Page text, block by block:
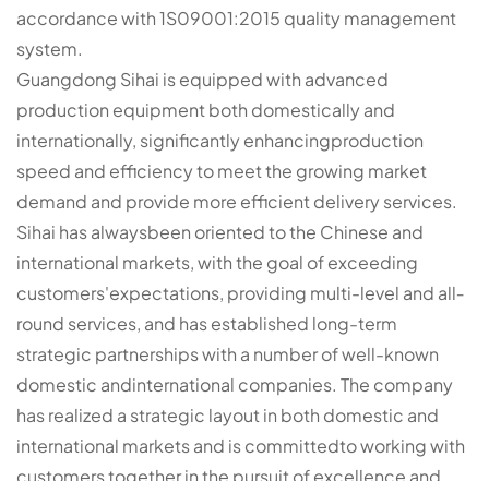
accordance with 1S09001:2015 quality management
system.
Guangdong Sihai is equipped with advanced
production equipment both domestically and
internationally, significantly enhancingproduction
speed and efficiency to meet the growing market
demand and provide more efficient delivery services.
Sihai has alwaysbeen oriented to the Chinese and
international markets, with the goal of exceeding
customers'expectations, providing multi-level and all­
round services, and has established long-term
strategic partnerships with a number of well-known
domestic andinternational companies. The company
has realized a strategic layout in both domestic and
international markets and is committedto working with
customers together in the pursuit of excellence and